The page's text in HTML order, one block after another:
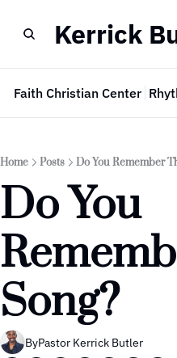
Kerrick
Faith Christian Center
Home Posts Do You Remember
Do You
Song?
ByPastor Kerrick Butler